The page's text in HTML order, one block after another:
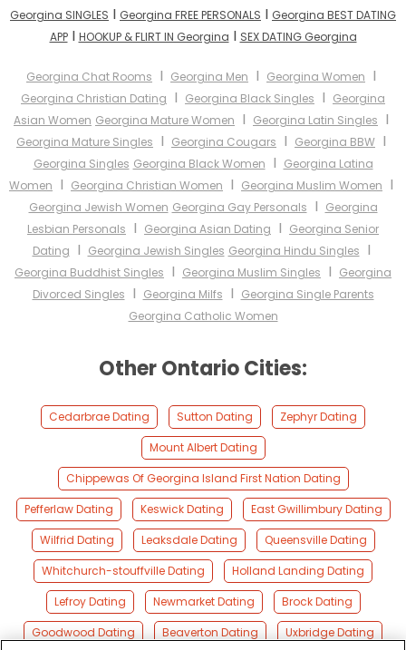
Georgina SINGLES I Georgina FREE PERSONALS I Georgina BEST DATING
APPI HOOKUP & FLIRT IN Georgina I SEX DATING Georgina
Georgina Chat Rooms I Georgina Men I Georgina Women I
Georgina Christian Dating I Georgina Black Singles I Georgina
Asian Women Georgina Mature Women I Georgina Latin Singles I
Georgina Mature Singles I Georgina Cougars I Georgina BBW I
Georgina Singles Georgina Black Women I Georgina Latina
Women I Georgina Christian Women I Georgina Muslim Women I
Georgina Jewish Women Georgina Gay Personals I Georgina
Lesbian Personals I Georgina Asian Dating I Georgina Senior
Dating I Georgina Jewish Singles Georgina Hindu Singles I
Georgina Buddhist Singles I Georgina Muslim Singles I Georgina
Divorced Singles I Georgina Milfs I Georgina Single Parents
Georgina Catholic Women
Other Ontario Cities:
Cedarbrae Dating Sutton Dating
Zephyr Dating
Mount Albert Dating
Chippewas Of Georgina Island First Nation Dating
Pefferlaw Dating
Keswick Dating
East Gwillimbury Dating
Wilfrid Dating
Leaksdale Dating
Queensville Dating
Whitchurch-stouffville Dating
Holland Landing Dating
Lefroy Dating
Newmarket Dating
Brock Dating
Goodwood Dating
Beaverton Dating Uxbridge Dating